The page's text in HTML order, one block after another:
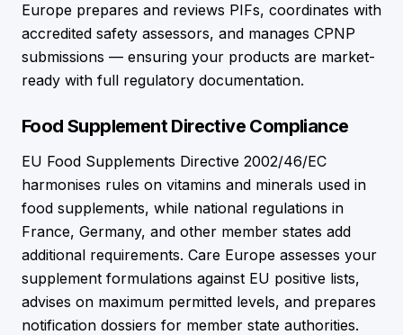
Europe prepares and reviews PIFs, coordinates with
accredited safety assessors, and manages CPNP
submissions — ensuring your products are market-
ready with full regulatory documentation.
Food Supplement Directive Compliance
EU Food Supplements Directive 2002/46/EC
harmonises rules on vitamins and minerals used in
food supplements, while national regulations in
France, Germany, and other member states add
additional requirements. Care Europe assesses your
supplement formulations against EU positive lists,
advises on maximum permitted levels, and prepares
notification dossiers for member state authorities.